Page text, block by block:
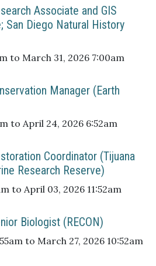
Associate and GIS
San Diego Natural History
to March 31, 2026 7:00am
Manager (Earth
to April 24, 2026 6:52am
Coordinator (Tijuana
Research Reserve)
to April 03, 2026 11:52am
Biologist (RECON)
to March 27, 2026 10:52am